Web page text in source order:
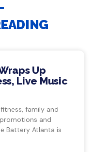
Up
Live Music
family and
and
Battery Atlanta is